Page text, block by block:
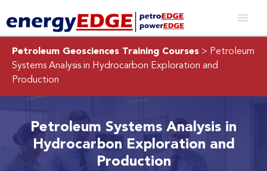
Petroleum Geosciences Training Courses > Petroleum
Systems Analysis in Hydrocarbon Exploration and
Production
Petroleum Systems Analysis in
Hydrocarbon Exploration and
Production